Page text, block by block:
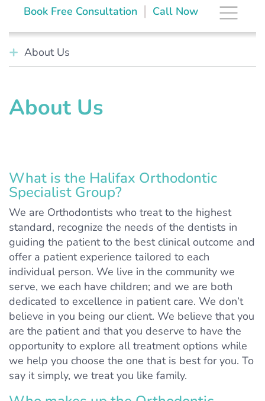
Skip
The Brace Space
Book Free Consultation | Call Now
About Us
About Us
What is the Halifax Orthodontic
Specialist Group?
We are Orthodontists who treat to the highest
standard, recognize the needs of the dentists in
guiding the patient to the best clinical outcome and
offer a patient experience tailored to each
individual person. We live in the community we
serve, we each have children; and we are both
dedicated to excellence in patient care. We don’t
believe in you being our client. We believe that you
are the patient and that you deserve to have the
opportunity to explore all treatment options while
we help you choose the one that is best for you. To
say it simply, we treat you like family.